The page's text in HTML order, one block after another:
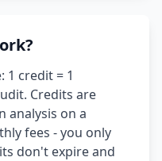
1 credit = 1
Credits are
analysis on a
fees - you only
don't expire and